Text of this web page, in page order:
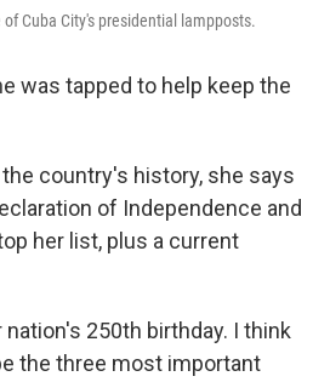
Cuba City's presidential lampposts.
was tapped to help keep the
country's history, she says
of Independence and
her list, plus a current
nation's 250th birthday. I think
the three most important